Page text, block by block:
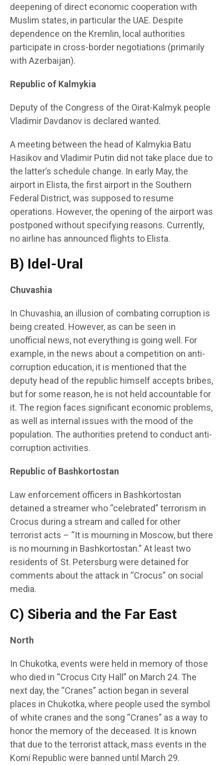
deepening of direct economic cooperation with
Muslim states, in particular the UAE. Despite
dependence on the Kremlin, local authorities
participate in cross-border negotiations (primarily
with Azerbaijan).
Republic of Kalmykia
Deputy of the Congress of the Oirat-Kalmyk people
Vladimir Davdanov is declared wanted.
A meeting between the head of Kalmykia Batu
Hasikov and Vladimir Putin did not take place due to
the latter’s schedule change. In early May, the
airport in Elista, the first airport in the Southern
Federal District, was supposed to resume
operations. However, the opening of the airport was
postponed without specifying reasons. Currently,
no airline has announced flights to Elista.
B) Idel-Ural
Chuvashia
In Chuvashia, an illusion of combating corruption is
being created. However, as can be seen in
unofficial news, not everything is going well. For
example, in the news about a competition on anti-
corruption education, it is mentioned that the
deputy head of the republic himself accepts bribes,
but for some reason, he is not held accountable for
it. The region faces significant economic problems,
as well as internal issues with the mood of the
population. The authorities pretend to conduct anti-
corruption activities.
Republic of Bashkortostan
Law enforcement officers in Bashkortostan
detained a streamer who “celebrated” terrorism in
Crocus during a stream and called for other
terrorist acts – “It is mourning in Moscow, but there
is no mourning in Bashkortostan.” At least two
residents of St. Petersburg were detained for
comments about the attack in “Crocus” on social
media.
C) Siberia and the Far East
North
In Chukotka, events were held in memory of those
who died in “Crocus City Hall” on March 24. The
next day, the “Cranes” action began in several
places in Chukotka, where people used the symbol
of white cranes and the song “Cranes” as a way to
honor the memory of the deceased. It is known
that due to the terrorist attack, mass events in the
Komi Republic were banned until March 29.